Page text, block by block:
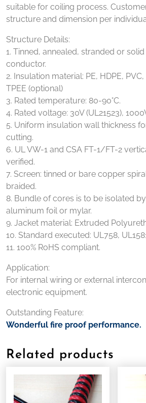
suitable for coiling process.
structure and dimension per
Structure Details:
1. Tinned, annealed, stranded or
conductor.
2. Insulation material: PE, HDPE, PVC,
TPEE (optional)
3. Rated temperature: 80-90°C.
4. Rated voltage: 30V (UL21523),
5. Uniform insulation wall thickness
cutting.
6. UL VW-1 and CSA FT-1/FT-2
verified.
7. Screen: tinned or bare copper
braided.
8. Bundle of cores is to be isolated
aluminum foil or mylar.
9. Jacket material: Extruded
10. Standard executed: UL758,
11. 100% RoHS compliant.
Application:
For internal wiring or external
electronic equipment.
Outstanding Feature:
Wonderful fire proof performance.
Related products